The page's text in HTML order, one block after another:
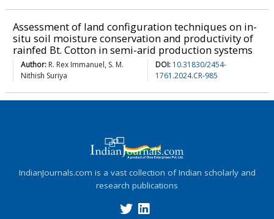
Assessment of land configuration techniques on in-
situ soil moisture conservation and productivity of
rainfed Bt. Cotton in semi-arid production systems
Author: R. Rex Immanuel, S. M.
Nithish Suriya
DOI: 10.31830/2454-
1761.2024.CR-985
IndianJournals.com is a vast collection of Indian scholarly and
research publications